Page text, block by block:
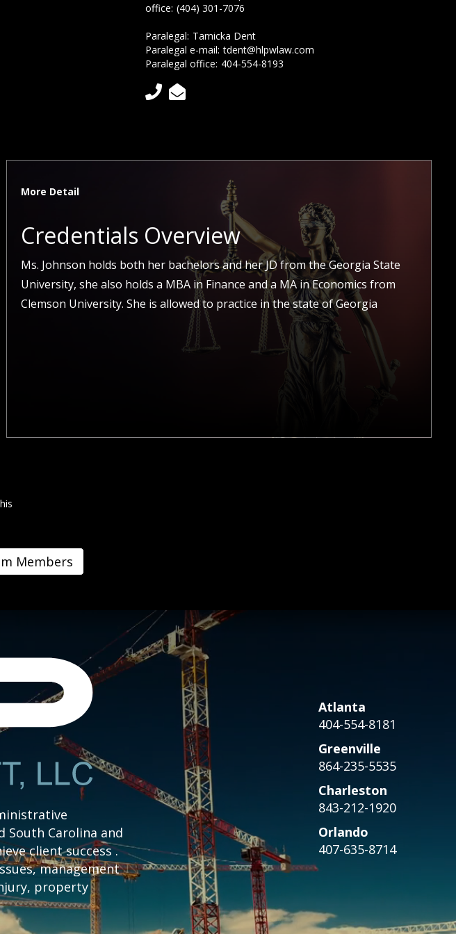
office: (404) 301-7076
Paralegal: Tamicka Dent
Paralegal e-mail: tdent@hlpwlaw.com
Paralegal office: 404-554-8193
 
More Detail
Credentials Overview
Ms. Johnson holds both her bachelors and her JD from the Georgia State
University, she also holds a MBA in Finance and a MA in Economics from
Clemson University. She is allowed to practice in the state of Georgia
Members
Carolina and
client success .
management
property
Atlanta
404-554-8181
Greenville
864-235-5535
Charleston
843-212-1920
Orlando
407-635-8714